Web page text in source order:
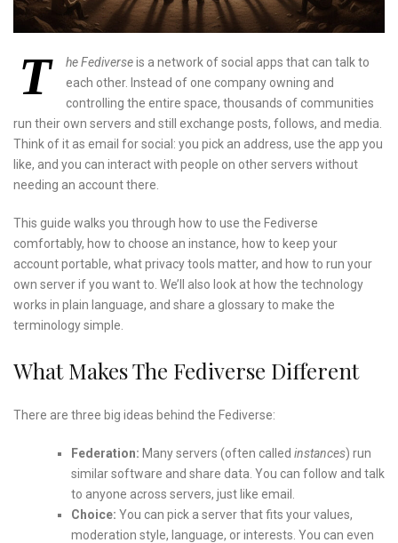
T he Fediverseis a network of social apps that can talk to
each other. Instead of one company owning and
controlling the entire space, thousands of communities
run their own servers and still exchange posts, follows, and media.
Think of it as email for social: you pick an address, use the app you
like, and you can interact with people on other servers without
needing an account there.
This guide walks you through how to use the Fediverse
comfortably, how to choose an instance, how to keep your
account portable, what privacy tools matter, and how to run your
own server if you want to. We’ll also look at how the technology
works in plain language, and share a glossary to make the
terminology simple.
What Makes The Fediverse Different
There are three big ideas behind the Fediverse:
Federation: Many servers (often called instances) run
similar software and share data. You can follow and talk
to anyone across servers, just like email.
Choice: You can pick a server that fits your values,
moderation style, language, or interests. You can even